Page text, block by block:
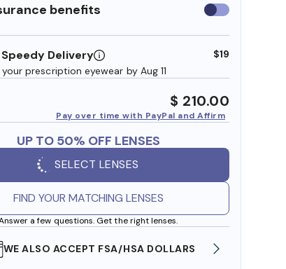
benefits Use
insurance
Delivery
your prescription eyewear by Aug 11
$19
$ 210.00
Pay over time with PayPal and Affirm
UP TO 50% OFF LENSES
SELECT LENSES
FIND YOUR MATCHING LENSES
a few questions. Get the right lenses.
WE ALSO ACCEPT FSA/HSA DOLLARS